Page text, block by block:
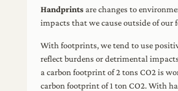
Handprints are changes to
impacts that we cause outside of our
With footprints, we tend to use
reflect burdens or detrimental
a carbon footprint of 2 tons CO2 is
carbon footprint of 1 ton CO2. With